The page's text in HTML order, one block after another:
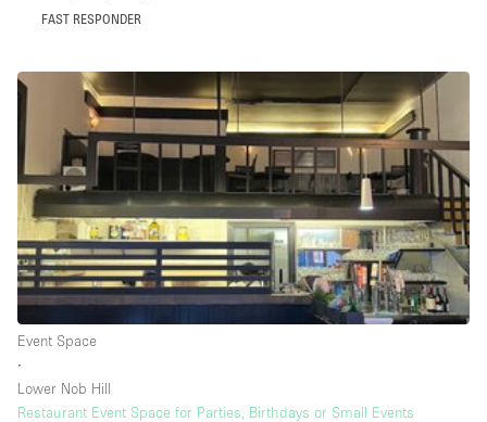
Boat
Boutique / Shop
Conference Room
Container
Creative Space
Event Space
Fair / Festival
Hall
Mall Shop
FAST RESPONDER
Event Space
∙
Lower Nob Hill
Restaurant Event Space for Parties, Birthdays or Small Events